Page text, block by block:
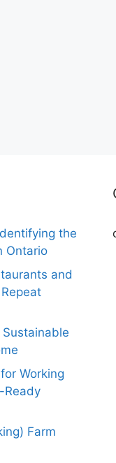
the
Ontario
and
Working
Ready
Farm